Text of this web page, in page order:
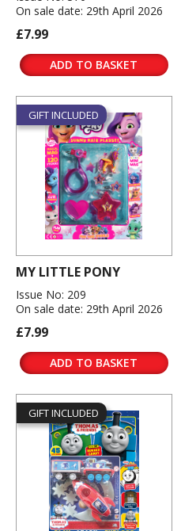
On sale date: 29th April 2026
£7.99
ADD TO BASKET
GIFT INCLUDED
MY LITTLE PONY
Issue No: 209
On sale date: 29th April 2026
£7.99
ADD TO BASKET
GIFT INCLUDED